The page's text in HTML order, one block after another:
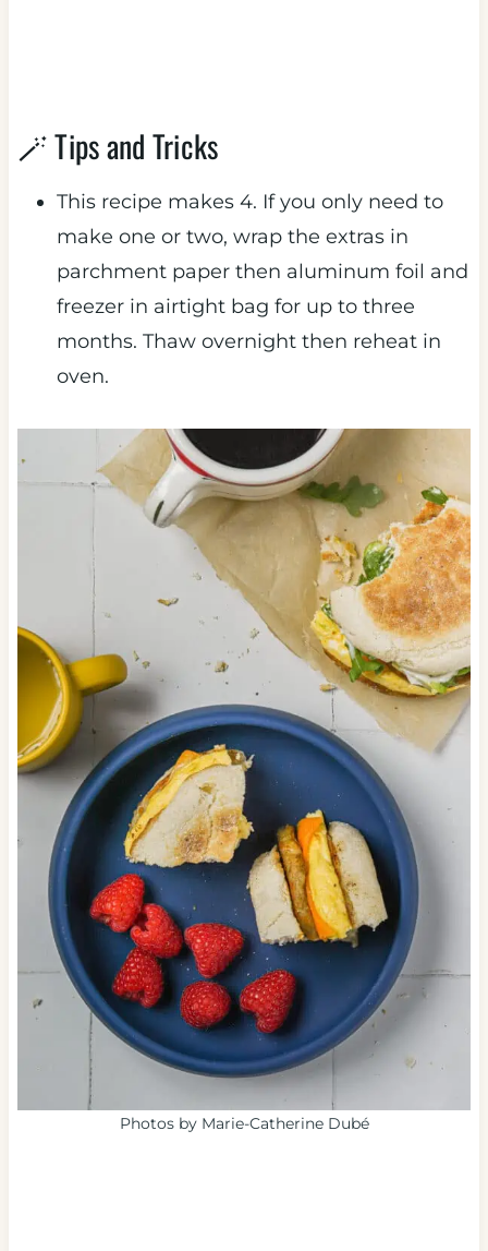
🪄 Tips and Tricks
This recipe makes 4. If you only need to
make one or two, wrap the extras in
parchment paper then aluminum foil and
freezer in airtight bag for up to three
months. Thaw overnight then reheat in
oven.
Photos by Marie-Catherine Dubé